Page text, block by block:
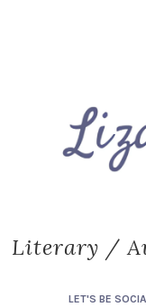
Literary /
LET'S BE